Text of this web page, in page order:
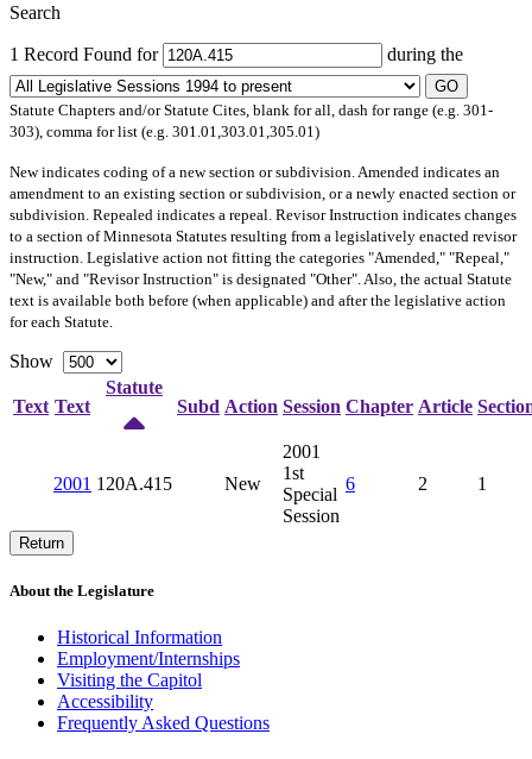
Search
1 Record Found for during the
GO
Statute Chapters and/or Statute Cites, blank for all, dash for range (e.g. 301-
303), comma for list (e.g. 301.01,303.01,305.01)
Newindicates coding of a new section or subdivision. Amended indicates an
amendment to an existing section or subdivision, or a newly enacted section or
subdivision. Repealed indicates a repeal. Revisor Instruction indicates changes
to a section of Minnesota Statutes resulting from a legislatively enacted revisor
instruction. Legislative action not fitting the categories "Amended," "Repeal,"
"New," and "Revisor Instruction" is designated "Other". Also, the actual Statute
text is available both before (when applicable) and after the legislative action
for each Statute.
Show
Text Text
Statute
Subd Action Session Chapter Article
2001 120A.415 New
2001
1st
Special
Session
6 2 1
Return
About the Legislature
Historical Information
Employment/Internships
Visiting the Capitol
Accessibility
Frequently Asked Questions